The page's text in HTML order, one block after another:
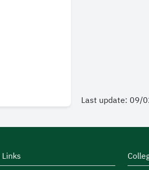
Last update: 09/